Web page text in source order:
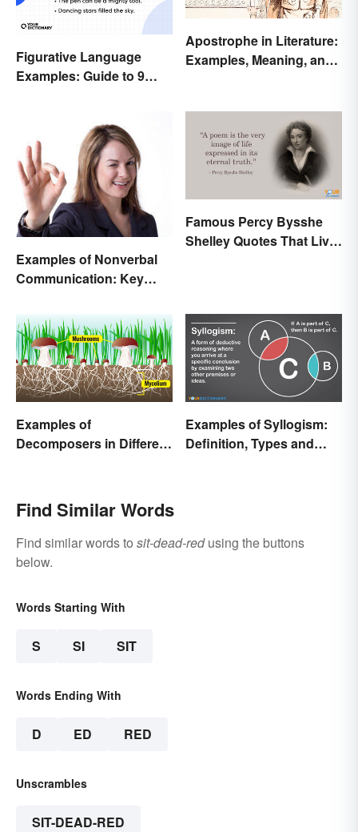
Figurative Language
Examples: Guide to 9
Apostrophe in Literature:
Examples, Meaning, and
Examples of Nonverbal
Communication: Key
Famous Percy Bysshe
Shelley Quotes That Live
Examples of
Decomposers in Different
Examples of Syllogism:
Definition, Types and
Find Similar Words
Find similar words to sit-dead-redusing the buttons
below.
Words Starting With
S SI SIT
Words Ending With
D ED RED
Unscrambles
SIT-DEAD-RED